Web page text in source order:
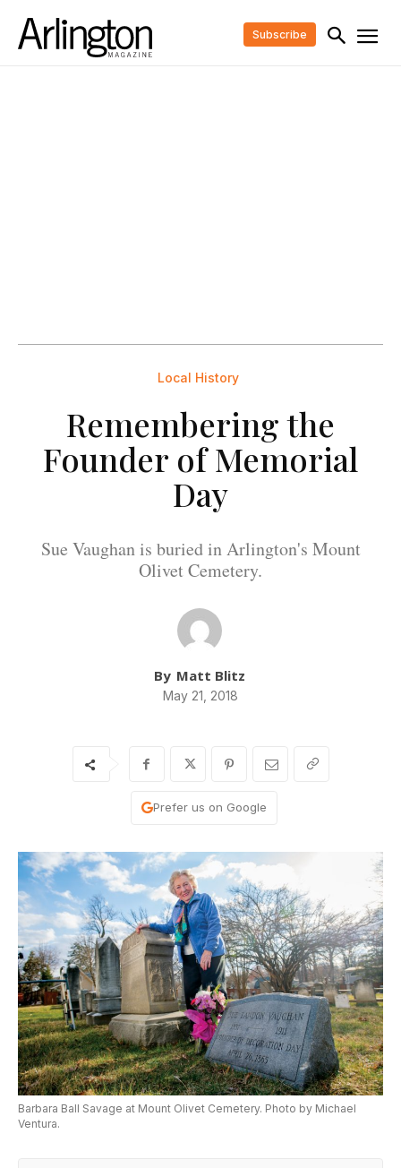
Subscribe
Local History
Remembering the
Founder of Memorial
Day
Sue Vaughan is buried in Arlington's Mount
Olivet Cemetery.
By Matt Blitz
May 21, 2018
Prefer us on Google
Barbara Ball Savage at Mount Olivet Cemetery. Photo by Michael
Ventura.